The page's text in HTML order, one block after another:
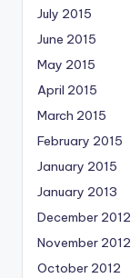
July 2015
June 2015
May 2015
April 2015
March 2015
February 2015
January 2015
January 2013
December 2012
November 2012
October 2012